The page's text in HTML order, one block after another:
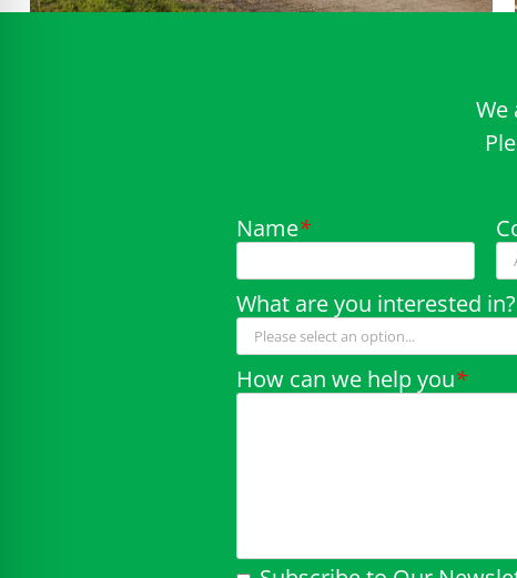
We
Name*
What are you interested in?
How can we help you*